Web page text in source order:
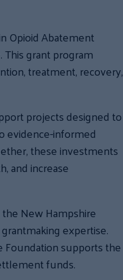
Opioid Abatement
This grant program
treatment, recovery,
projects designed to
evidence-informed
these investments
and increase
New Hampshire
expertise.
Foundation supports the
funds.